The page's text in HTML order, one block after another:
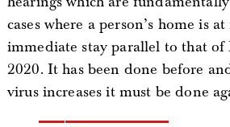
cases where a person’s home is
immediate stay parallel to that of
2020. It has been done before
virus increases it must be done